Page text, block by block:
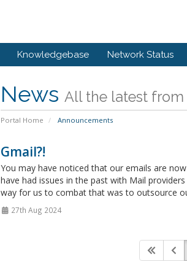
Knowledgebase Network Status
News All the latest from
Portal Home Announcements
Gmail?!
You may have noticed that our emails are
have had issues in the past with Mail
way for us to combat that was to outsource
27th Aug 2024